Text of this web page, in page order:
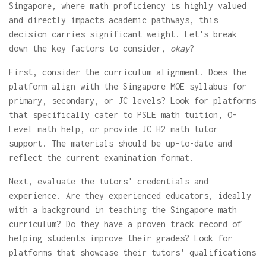
Singapore, where math proficiency is highly valued
and directly impacts academic pathways, this
decision carries significant weight. Let's break
down the key factors to consider, okay?
First, consider the curriculum alignment. Does the
platform align with the Singapore MOE syllabus for
primary, secondary, or JC levels? Look for platforms
that specifically cater to PSLE math tuition, O-
Level math help, or provide JC H2 math tutor
support. The materials should be up-to-date and
reflect the current examination format.
Next, evaluate the tutors' credentials and
experience. Are they experienced educators, ideally
with a background in teaching the Singapore math
curriculum? Do they have a proven track record of
helping students improve their grades? Look for
platforms that showcase their tutors' qualifications